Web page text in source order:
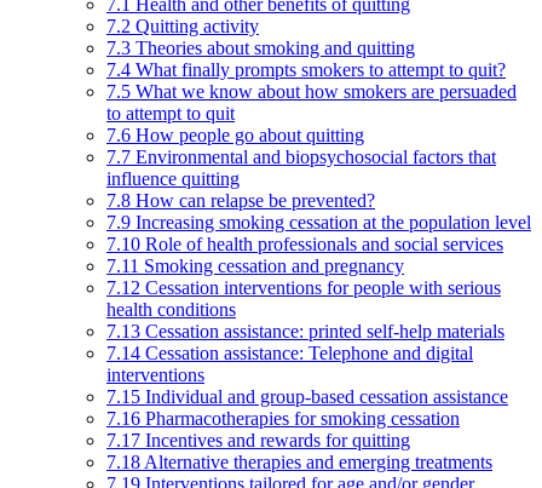
7.1 Health and other benefits of quitting
7.2 Quitting activity
7.3 Theories about smoking and quitting
7.4 What finally prompts smokers to attempt to quit?
7.5 What we know about how smokers are persuaded
to attempt to quit
7.6 How people go about quitting
7.7 Environmental and biopsychosocial factors that
influence quitting
7.8 How can relapse be prevented?
7.9 Increasing smoking cessation at the population level
7.10 Role of health professionals and social services
7.11 Smoking cessation and pregnancy
7.12 Cessation interventions for people with serious
health conditions
7.13 Cessation assistance: printed self-help materials
7.14 Cessation assistance: Telephone and digital
interventions
7.15 Individual and group-based cessation assistance
7.16 Pharmacotherapies for smoking cessation
7.17 Incentives and rewards for quitting
7.18 Alternative therapies and emerging treatments
7.19 Interventions tailored for age and/or gender